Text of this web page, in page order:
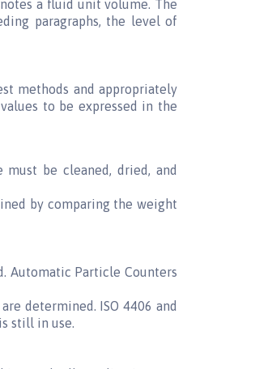
a fluid unit volume. The
paragraphs, the level of
methods and appropriately
to be expressed in the
be cleaned, dried, and
by comparing the weight
Automatic Particle Counters
determined. ISO 4406 and
still in use.